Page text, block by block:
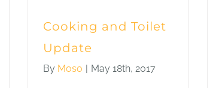
Cooking and Toilet
Update
By Moso | May 18th, 2017